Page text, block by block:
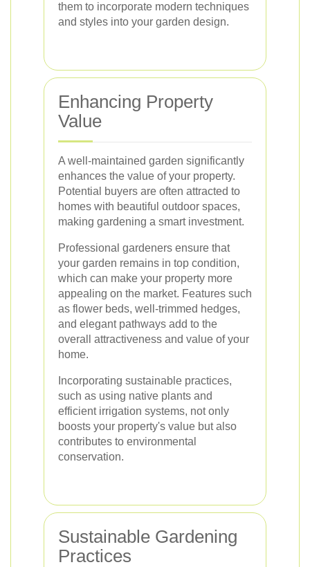
them to incorporate modern techniques
and styles into your garden design.
Enhancing Property
Value
A well-maintained garden significantly
enhances the value of your property.
Potential buyers are often attracted to
homes with beautiful outdoor spaces,
making gardening a smart investment.
Professional gardeners ensure that
your garden remains in top condition,
which can make your property more
appealing on the market. Features such
as flower beds, well-trimmed hedges,
and elegant pathways add to the
overall attractiveness and value of your
home.
Incorporating sustainable practices,
such as using native plants and
efficient irrigation systems, not only
boosts your property's value but also
contributes to environmental
conservation.
Sustainable Gardening
Practices